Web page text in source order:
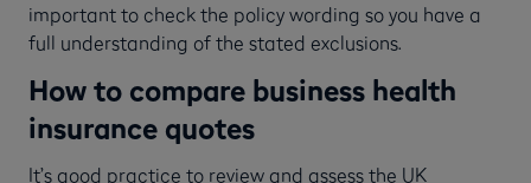
important to check the policy wording so you have a
full understanding of the stated exclusions.
How to compare business health
insurance quotes
It’s good practice to review and assess the UK